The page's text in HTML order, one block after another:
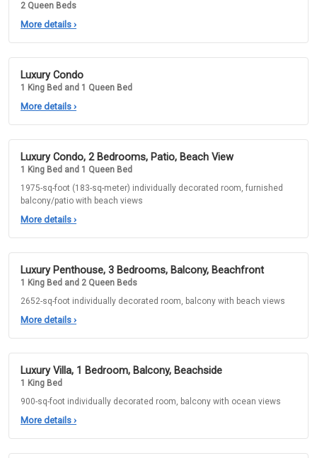
2 Queen Beds
More details ›
Luxury Condo
1 King Bed and 1 Queen Bed
More details ›
Luxury Condo, 2 Bedrooms, Patio, Beach View
1 King Bed and 1 Queen Bed
1975-sq-foot (183-sq-meter) individually decorated room, furnished
balcony/patio with beach views
More details ›
Luxury Penthouse, 3 Bedrooms, Balcony, Beachfront
1 King Bed and 2 Queen Beds
2652-sq-foot individually decorated room, balcony with beach views
More details ›
Luxury Villa, 1 Bedroom, Balcony, Beachside
1 King Bed
900-sq-foot individually decorated room, balcony with ocean views
More details ›